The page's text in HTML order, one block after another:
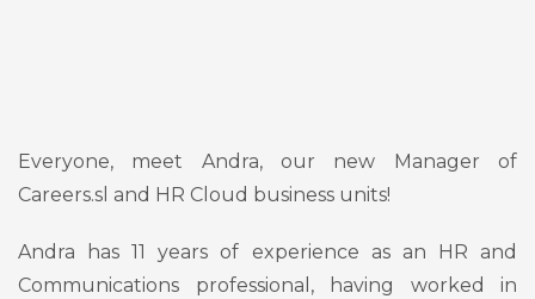
Everyone, meet Andra, our new Manager of
Careers.sl and HR Cloud business units!
Andra has 11 years of experience as an HR and
Communications professional, having worked in